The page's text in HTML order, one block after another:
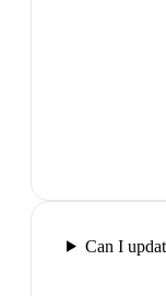
Can I